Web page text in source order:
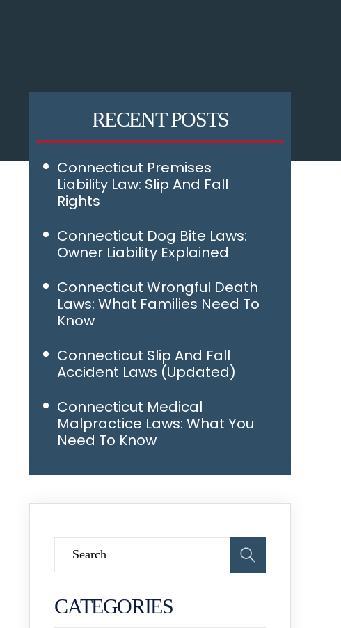
RECENT POSTS
Connecticut Premises
Liability Law: Slip And Fall
Rights
Connecticut Dog Bite Laws:
Owner Liability Explained
Connecticut Wrongful Death
Laws: What Families Need To
Know
Connecticut Slip And Fall
Accident Laws (Updated)
Connecticut Medical
Malpractice Laws: What You
Need To Know
CATEGORIES